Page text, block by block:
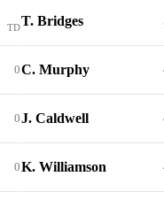
TD
0
0
0
T. Bridges
C. Murphy
J. Caldwell
K. Williamson